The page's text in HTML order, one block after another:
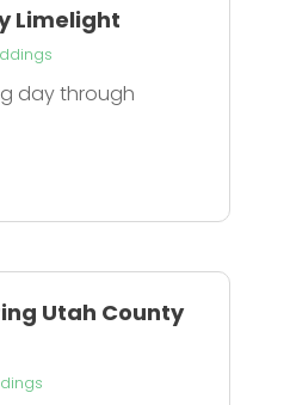
Limelight
day through
Utah County